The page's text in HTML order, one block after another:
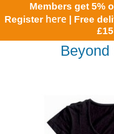
Members get 5%
Register here | Free
Beyond